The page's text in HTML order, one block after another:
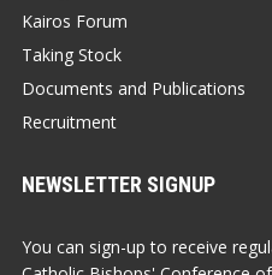
Kairos Forum
Taking Stock
Documents and Publications
Recruitment
NEWSLETTER SIGNUP
You can sign-up to receive